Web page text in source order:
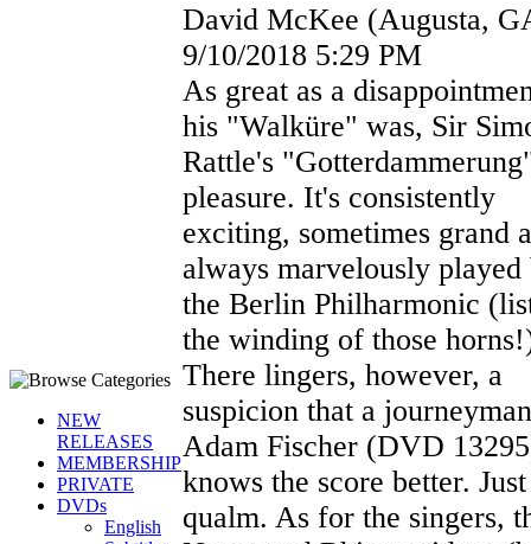
NEW
RELEASES
MEMBERSHIP
PRIVATE
DVDs
English
David McKee (Augusta,
9/10/2018 5:29 PM
As great as a
his "Walküre" was, Sir
Rattle's
pleasure. It's consistently
exciting, sometimes grand
always marvelously played
the Berlin Philharmonic
the winding of those
There lingers, however, a
suspicion that a
Adam Fischer (DVD
knows the score better.
qualm. As for the singers,